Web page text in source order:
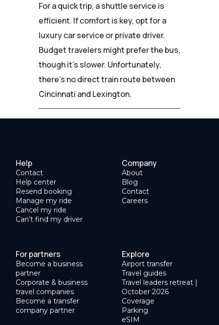
For a quick trip, a shuttle service is
efficient. If comfort is key, opt for a
luxury car service or private driver.
Budget travelers might prefer the bus,
though it's slower. Unfortunately,
there's no direct train route between
Cincinnati and Lexington.
Help
Contact
Help center
Resend booking
Manage my ride
Cancel my ride
Can’t find my driver
Company
About
Blog
Contact
Careers
For partners
Become a business
partner
Corporate & business
travel companies
Become a transfer
company partner
Explore
Airport transfer
Travel guides
Travel leaders retreat |
October 2026
Coverage
Parking
eSIM